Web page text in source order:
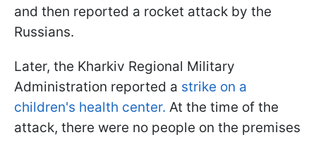
and then reported a rocket attack by the
Russians.
Later, the Kharkiv Regional Military
Administration reported a strike on a
children's health center. At the time of the
attack, there were no people on the premises